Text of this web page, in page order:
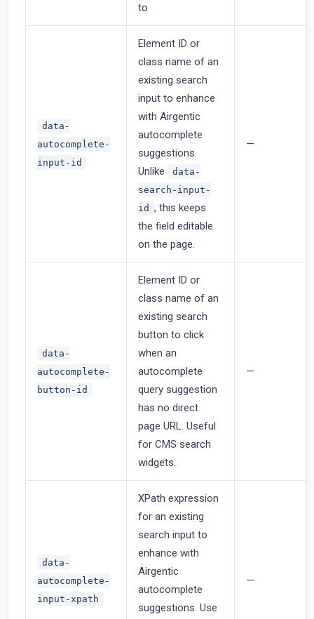
to
data-
autocomplete-
input-id
Element ID or
class name of an
existing search
input to enhance
with Airgentic
autocomplete
suggestions.
Unlike
data-
search-input-
id , this keeps
the field editable
on the page.
—
data-
autocomplete-
button-id
Element ID or
class name of an
existing search
button to click
when an
autocomplete
query suggestion
has no direct
page URL. Useful
for CMS search
widgets.
—
data-
autocomplete-
input-xpath
XPath expression
for an existing
search input to
enhance with
Airgentic
autocomplete
suggestions. Use
—